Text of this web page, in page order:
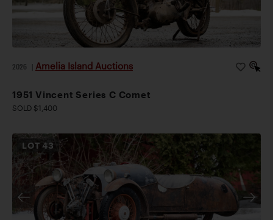
2026 Amelia Island Auctions
1951 Vincent Series C Comet
SOLD $1,400
LOT43